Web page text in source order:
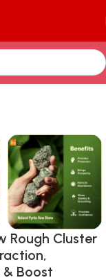
Rough Cluster
& Boost